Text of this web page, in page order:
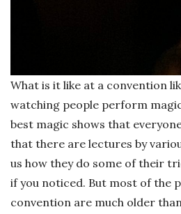
What is it like at a convention
watching people perform
best magic shows that
that there are lectures by
us how they do some of their
if you noticed. But most of the
convention are much older